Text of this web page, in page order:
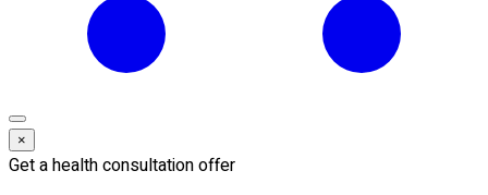
×
Get a health consultation offer